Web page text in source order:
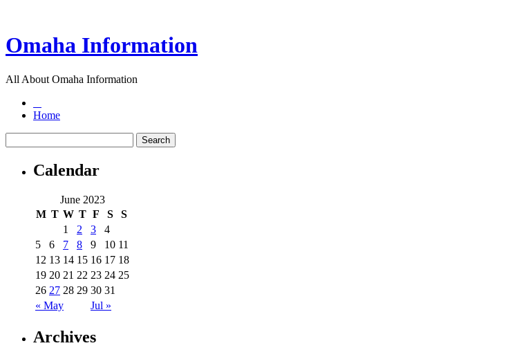
Omaha Information
All About Omaha Information
Home
Calendar
June 2023
M T W T F S S
« May Jul »
1 2 3
4
5
6 7 8 9 10 11
12 13 14 15 16 17 18
19 20 21 22 23 24 25
26 27 28 29 30 31
Archives